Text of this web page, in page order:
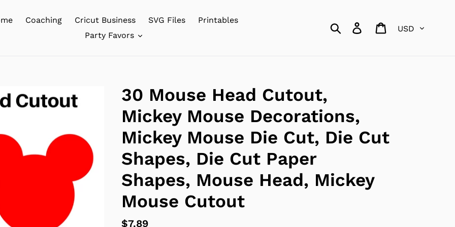
Coaching Cricut Business SVG Files
Printables
Party Favors
Search Log in Cart
30 Mouse Head Cutout,
Mickey Mouse Decorations,
Mickey Mouse Die Cut, Die Cut
Shapes, Die Cut Paper
Shapes, Mouse Head, Mickey
Mouse Cutout
Regular
$7.89